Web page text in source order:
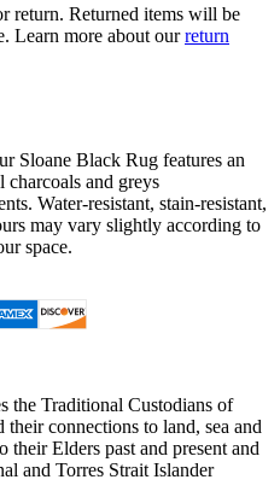
return. Returned items will be
Learn more about ourreturn
Sloane Black Rug features an
charcoals and greys
Water-resistant, stain-resistant,
may vary slightly according to
space.
the Traditional Custodians of
connections to land, sea and
their Elders past and present and
and Torres Strait Islander